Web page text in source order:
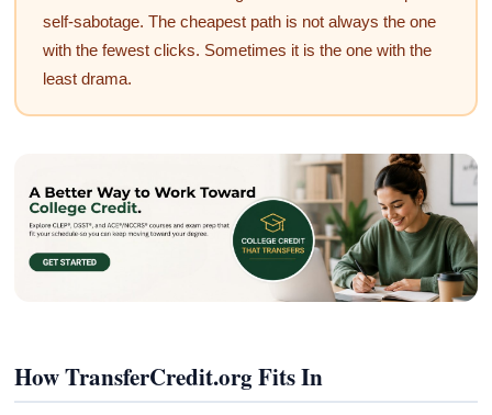
self-sabotage. The cheapest path is not always the one
with the fewest clicks. Sometimes it is the one with the
least drama.
How TransferCredit.org Fits In